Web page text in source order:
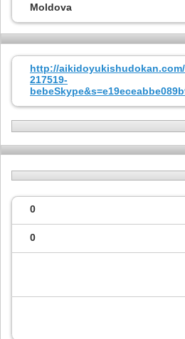
Moldova
http://
217519-
0
0